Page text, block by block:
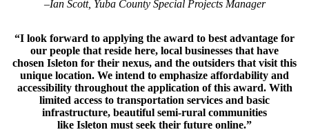
–Ian Scott, Yuba County Special Projects Manager
“I look forward to applying the award to best advantage for
our people that reside here, local businesses that have
chosen Isleton for their nexus, and the outsiders that visit this
unique location. We intend to emphasize affordability and
accessibility throughout the application of this award. With
limited access to transportation services and basic
infrastructure, beautiful semi-rural communities
like Isleton must seek their future online.”